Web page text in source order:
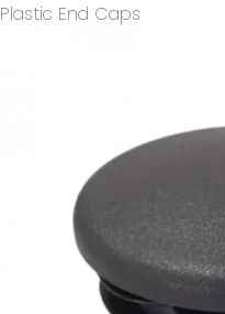
Plastic End Caps